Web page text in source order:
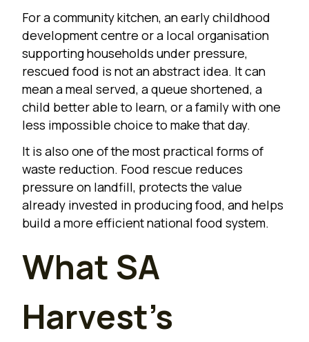
For a community kitchen, an early childhood
development centre or a local organisation
supporting households under pressure,
rescued food is not an abstract idea. It can
mean a meal served, a queue shortened, a
child better able to learn, or a family with one
less impossible choice to make that day.
It is also one of the most practical forms of
waste reduction. Food rescue reduces
pressure on landfill, protects the value
already invested in producing food, and helps
build a more efficient national food system.
What SA
Harvest’s